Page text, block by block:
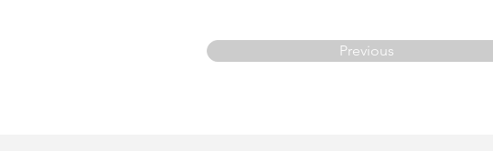
Previous